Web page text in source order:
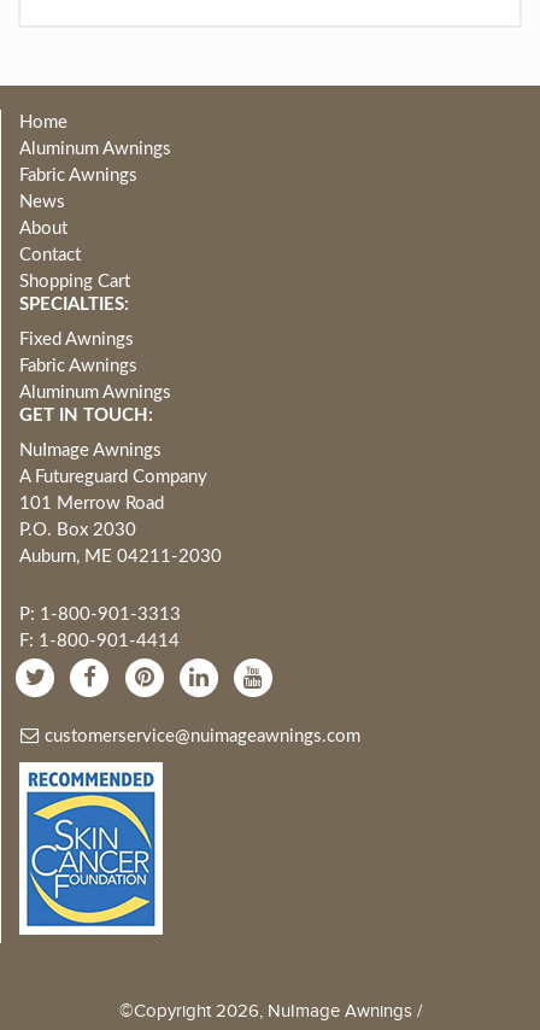
Home
Aluminum Awnings
Fabric Awnings
News
About
Contact
Shopping Cart
SPECIALTIES:
Fixed Awnings
Fabric Awnings
Aluminum Awnings
GET IN TOUCH:
NuImage Awnings
A Futureguard Company
101 Merrow Road
P.O. Box 2030
Auburn, ME 04211-2030
P: 1-800-901-3313
F: 1-800-901-4414
customerservice@nuimageawnings.com
©Copyright 2026, NuImage Awnings /